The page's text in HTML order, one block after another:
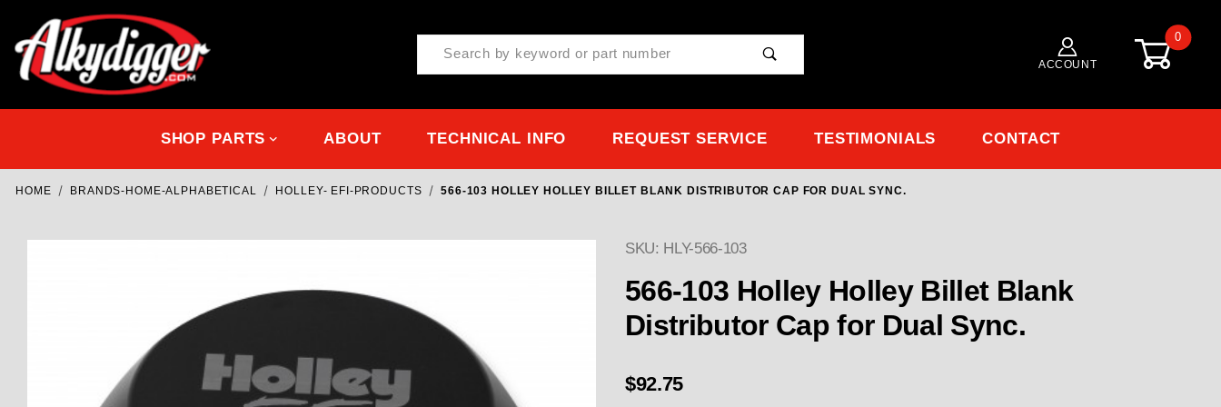
Product Search
ACCOUNT
0
SHOP PARTS ABOUT TECHNICAL INFO REQUEST SERVICE TESTIMONIALS CONTACT
HOME BRANDS-HOME-ALPHABETICAL HOLLEY- EFI-PRODUCTS 566-103 HOLLEY HOLLEY BILLET BLANK DISTRIBUTOR CAP FOR DUAL SYNC.
Purchase 566-103 Holley Holley Billet Blank Distributor Cap for dual Sync.
SKU: HLY-566-103
566-103 Holley Holley Billet Blank
Distributor Cap for Dual Sync.
$92.75